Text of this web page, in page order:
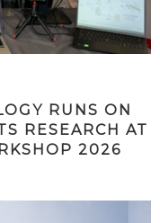
RUNS ON
RESEARCH AT
2026